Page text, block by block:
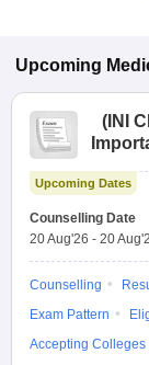
Upcoming
( INI
Upcoming Dates
Counselling Date
20 Aug'26 - 20
Counselling
Exam Pattern
Accepting Colleges